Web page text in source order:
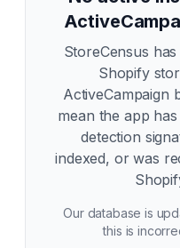
StoreCensus
Shopify
ActiveCampaign
mean the app
detection
indexed, or was
Our database is
this is